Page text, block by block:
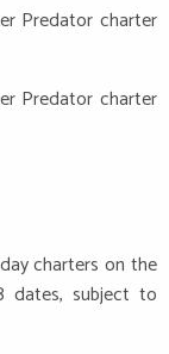
Predator charter
Predator charter
charters on the
dates, subject to